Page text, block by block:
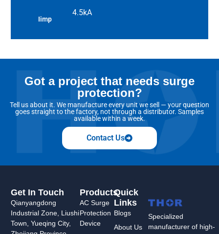
Iimp
4.5kA
Got a project that needs surge
protection?
Tell us about it. We manufacture every unit we sell — your question
goes straight to the factory, not through a distributor. Samples
available within a week.
Contact Us
Specialized
manufacturer of high-
Products
AC Surge
Protection
Device
Quick
Links
Blogs
About Us
Get In Touch
Qianyangdong
Industrial Zone, Liushi
Town, Yueqing City,